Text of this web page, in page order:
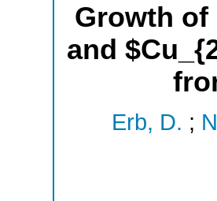
Growth of
and
Erb, D. ;